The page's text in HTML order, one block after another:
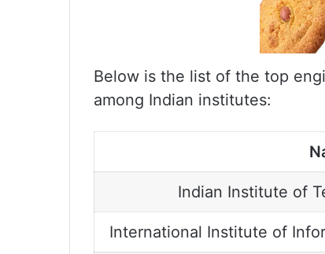
Below is the list of the top
among Indian institutes:
Indian Institute of
International Institute of